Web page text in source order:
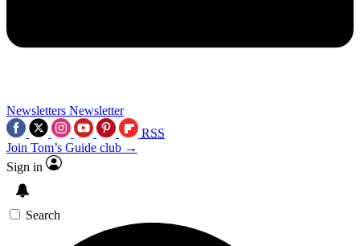
Newsletters Newsletter
RSS
Join Tom’s Guide club →
Sign in
Search